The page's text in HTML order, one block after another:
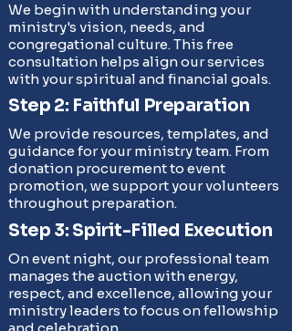
We begin with understanding your
ministry's vision, needs, and
congregational culture. This free
consultation helps align our services
with your spiritual and financial goals.
Step 2: Faithful Preparation
We provide resources, templates, and
guidance for your ministry team. From
donation procurement to event
promotion, we support your volunteers
throughout preparation.
Step 3: Spirit-Filled Execution
On event night, our professional team
manages the auction with energy,
respect, and excellence, allowing your
ministry leaders to focus on fellowship